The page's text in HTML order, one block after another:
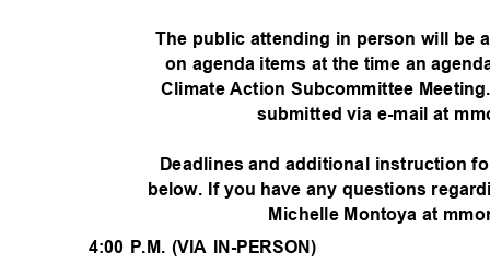
The public attending in person will be
on agenda items at the time an
Climate Action Subcommittee
submitted via e-mail at
Deadlines and additional instruction
below. If you have any questions
Michelle Montoya at
4:00 P.M. (VIA IN-PERSON)